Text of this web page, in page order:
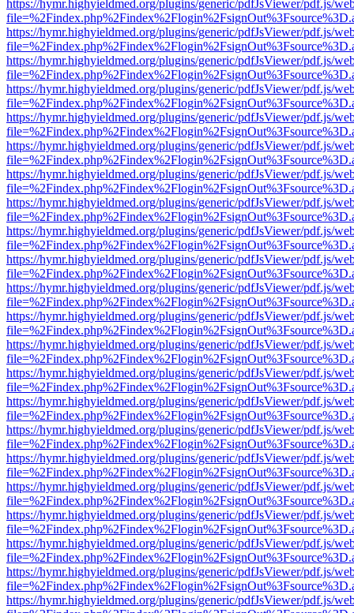
https://hymr.highyieldmed.org/plugins/generic/pdfJsViewer/pdf.js/
https://hymr.highyieldmed.org/plugins/generic/pdfJsViewer/pdf.js/
https://hymr.highyieldmed.org/plugins/generic/pdfJsViewer/pdf.js/
https://hymr.highyieldmed.org/plugins/generic/pdfJsViewer/pdf.js/
https://hymr.highyieldmed.org/plugins/generic/pdfJsViewer/pdf.js/
https://hymr.highyieldmed.org/plugins/generic/pdfJsViewer/pdf.js/
https://hymr.highyieldmed.org/plugins/generic/pdfJsViewer/pdf.js/
https://hymr.highyieldmed.org/plugins/generic/pdfJsViewer/pdf.js/
https://hymr.highyieldmed.org/plugins/generic/pdfJsViewer/pdf.js/
https://hymr.highyieldmed.org/plugins/generic/pdfJsViewer/pdf.js/
https://hymr.highyieldmed.org/plugins/generic/pdfJsViewer/pdf.js/
https://hymr.highyieldmed.org/plugins/generic/pdfJsViewer/pdf.js/
https://hymr.highyieldmed.org/plugins/generic/pdfJsViewer/pdf.js/
https://hymr.highyieldmed.org/plugins/generic/pdfJsViewer/pdf.js/
https://hymr.highyieldmed.org/plugins/generic/pdfJsViewer/pdf.js/
https://hymr.highyieldmed.org/plugins/generic/pdfJsViewer/pdf.js/
https://hymr.highyieldmed.org/plugins/generic/pdfJsViewer/pdf.js/
https://hymr.highyieldmed.org/plugins/generic/pdfJsViewer/pdf.js/
https://hymr.highyieldmed.org/plugins/generic/pdfJsViewer/pdf.js/
https://hymr.highyieldmed.org/plugins/generic/pdfJsViewer/pdf.js/
https://hymr.highyieldmed.org/plugins/generic/pdfJsViewer/pdf.js/
https://hymr.highyieldmed.org/plugins/generic/pdfJsViewer/pdf.js/